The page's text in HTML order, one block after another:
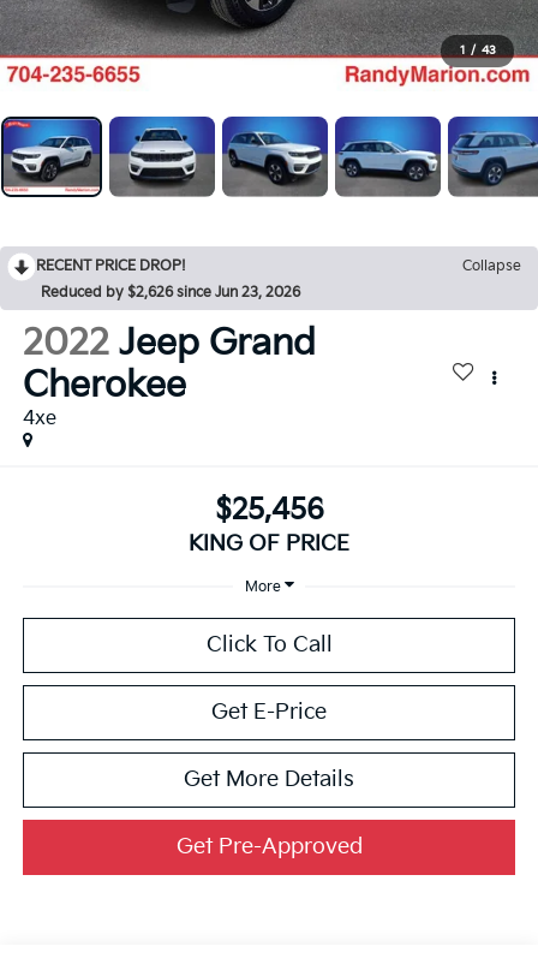
1 / 43
RECENT PRICE DROP!
Collapse
Reduced by $2,626 since Jun 23, 2026
2022 Jeep Grand
Cherokee
4xe
$25,456
KING OF PRICE
More
Click To Call
Get E-Price
Get More Details
Get Pre-Approved